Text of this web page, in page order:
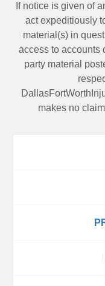
If notice is given of
act expeditiously
material(s) in
access to accounts
party material
makes no